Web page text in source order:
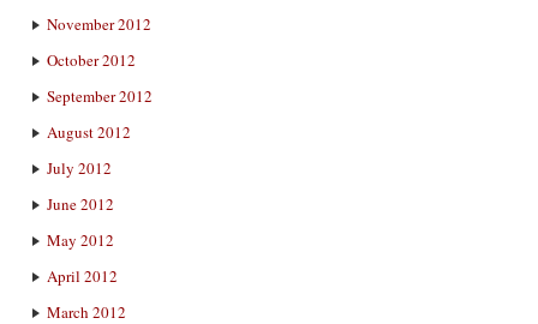
November 2012
October 2012
September 2012
August 2012
July 2012
June 2012
May 2012
April 2012
March 2012